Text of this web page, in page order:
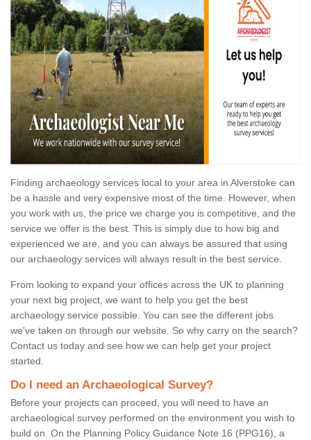
Finding archaeology services local to your area in Alverstoke can
be a hassle and very expensive most of the time. However, when
you work with us, the price we charge you is competitive, and the
service we offer is the best. This is simply due to how big and
experienced we are, and you can always be assured that using
our archaeology services will always result in the best service.
From looking to expand your offices across the UK to planning
your next big project, we want to help you get the best
archaeology service possible. You can see the different jobs
we've taken on through our website. So why carry on the search?
Contact us today and see how we can help get your project
started.
Do I need an Archaeological Survey?
Before your projects can proceed, you will need to have an
archaeological survey performed on the environment you wish to
build on. On the Planning Policy Guidance Note 16 (PPG16), a